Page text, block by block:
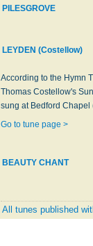
PILESGROVE
LEYDEN (Costellow)
According to the Hymn
Thomas Costellow's
sung at Bedford Chapel
Go to tune page >
BEAUTY CHANT
All tunes published